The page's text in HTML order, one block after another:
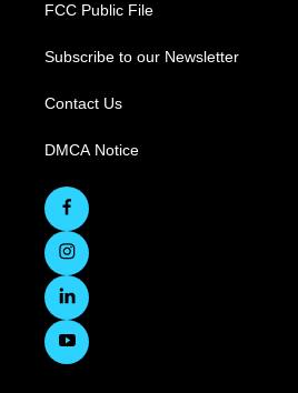
FCC Public File
Subscribe to our Newsletter
Contact Us
DMCA Notice